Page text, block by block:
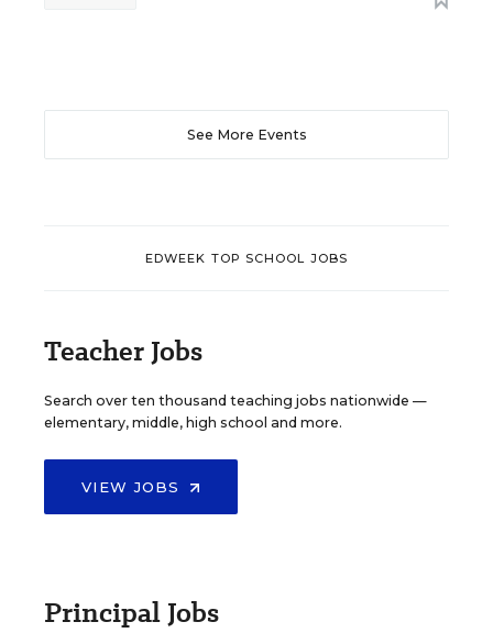
See More Events
EDWEEK TOP SCHOOL JOBS
Teacher Jobs
Search over ten thousand teaching jobs nationwide —
elementary, middle, high school and more.
VIEW JOBS
Principal Jobs